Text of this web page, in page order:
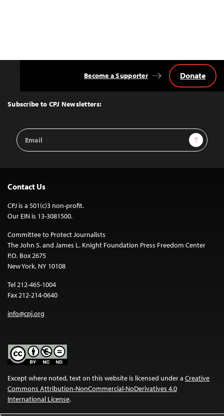
Top
Subscribe to CPJ Newsletters:
Email
Address
Sign Up
Become a Supporter Donate
Contact Us
CPJ is a 501(c)3 non-profit.
Our EIN is 13-3081500.
Committee to Protect Journalists
The John S. and James L. Knight Foundation Press Freedom Center
P.O. Box 2675
New York, NY 10108
Tel 212-465-1004
Fax 212-214-0640
info@cpj.org
Except where noted, text on this website is licensed under a Creative
Commons Attribution-NonCommercial-NoDerivatives 4.0
International License.